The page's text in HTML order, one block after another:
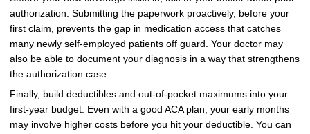
authorization. Submitting the paperwork proactively, before your
first claim, prevents the gap in medication access that catches
many newly self-employed patients off guard. Your doctor may
also be able to document your diagnosis in a way that strengthens
the authorization case.
Finally, build deductibles and out-of-pocket maximums into your
first-year budget. Even with a good ACA plan, your early months
may involve higher costs before you hit your deductible. You can